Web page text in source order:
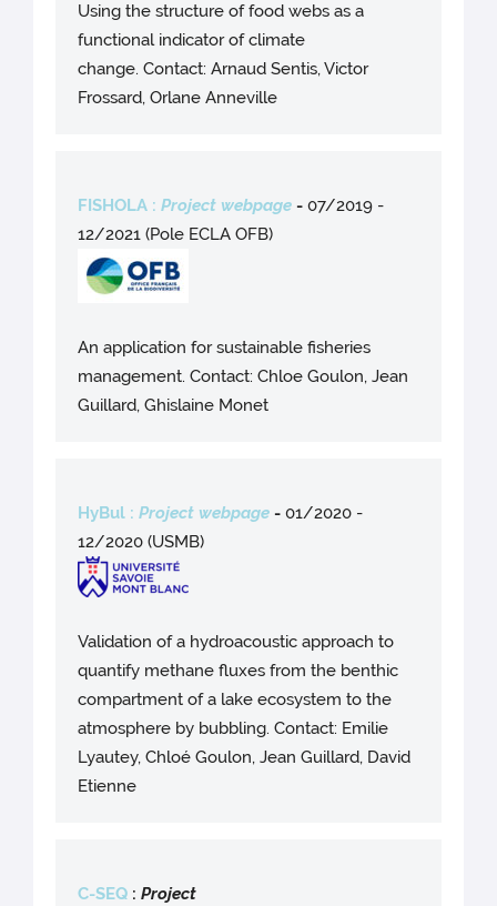
Using the structure of food webs as a
functional indicator of climate
change. Contact: Arnaud Sentis, Victor
Frossard, Orlane Anneville
FISHOLA :Project webpage - 07/2019 -
12/2021 (Pole ECLA OFB)
An application for sustainable fisheries
management. Contact: Chloe Goulon, Jean
Guillard, Ghislaine Monet
HyBul :Project webpage - 01/2020 -
12/2020 (USMB)
Validation of a hydroacoustic approach to
quantify methane fluxes from the benthic
compartment of a lake ecosystem to the
atmosphere by bubbling. Contact: Emilie
Lyautey, Chloé Goulon, Jean Guillard, David
Etienne
C-SEQ :Project